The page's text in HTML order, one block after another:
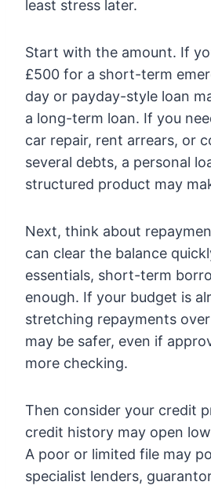
least stress later.
Start with the amount. If
£500 for a short-term
day or payday-style loan
a long-term loan. If you
car repair, rent arrears, or
several debts, a personal
structured product may
Next, think about
can clear the balance
essentials, short-term
enough. If your budget is
stretching repayments
may be safer, even if
more checking.
Then consider your credit
credit history may open
A poor or limited file may
specialist lenders,